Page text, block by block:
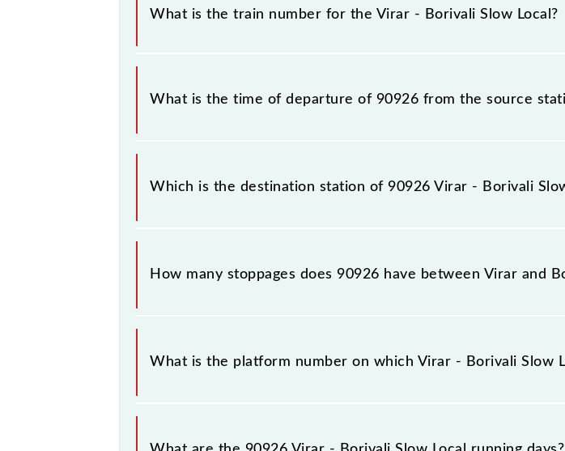
prior notice due to some inevitable circumstances. Therefore, it is
What is the train number for the Virar - Borivali Slow Local?
The Virar - Borivali Slow Local train number is 90926.
What is the time of departure of 90926 from the source
The 90926 departs from its source station, Borivali (BVI), at 18:43.
Which is the destination station of 90926 Virar - Borivali
The 90926 Virar - Borivali Slow Local reaches its destination
How many stoppages does 90926 have between Virar and
The 90926 Virar - Borivali Slow Local has 7 stoppages in the route,
What is the platform number on which Virar - Borivali Slow
Virar - Borivali Slow Local arrives on platform number -- at Virar